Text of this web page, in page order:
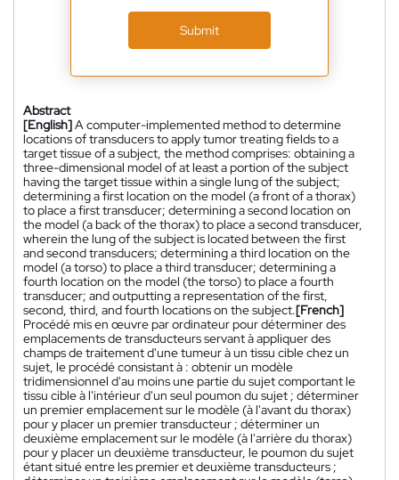
Submit
Abstract
[English]A computer-implemented method to determine
locations of transducers to apply tumor treating fields to a
target tissue of a subject, the method comprises: obtaining a
three-dimensional model of at least a portion of the subject
having the target tissue within a single lung of the subject;
determining a first location on the model (a front of a thorax)
to place a first transducer; determining a second location on
the model (a back of the thorax) to place a second transducer,
wherein the lung of the subject is located between the first
and second transducers; determining a third location on the
model (a torso) to place a third transducer; determining a
fourth location on the model (the torso) to place a fourth
transducer; and outputting a representation of the first,
second, third, and fourth locations on the subject.[French]
Procédé mis en œuvre par ordinateur pour déterminer des
emplacements de transducteurs servant à appliquer des
champs de traitement d'une tumeur à un tissu cible chez un
sujet, le procédé consistant à : obtenir un modèle
tridimensionnel d'au moins une partie du sujet comportant le
tissu cible à l'intérieur d'un seul poumon du sujet ; déterminer
un premier emplacement sur le modèle (à l'avant du thorax)
pour y placer un premier transducteur ; déterminer un
deuxième emplacement sur le modèle (à l'arrière du thorax)
pour y placer un deuxième transducteur, le poumon du sujet
étant situé entre les premier et deuxième transducteurs ;